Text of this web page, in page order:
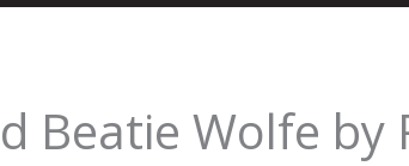
Beatie Wolfe by